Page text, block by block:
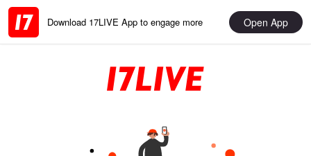
Download 17LIVE App to engage more Open App